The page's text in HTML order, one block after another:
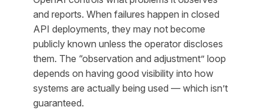
and reports. When failures happen in closed
API deployments, they may not become
publicly known unless the operator discloses
them. The “observation and adjustment” loop
depends on having good visibility into how
systems are actually being used — which isn’t
guaranteed.